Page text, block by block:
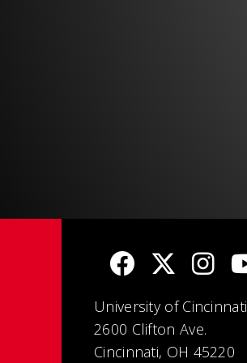
University of Cincinnati
2600 Clifton Ave.
Cincinnati, OH 45220